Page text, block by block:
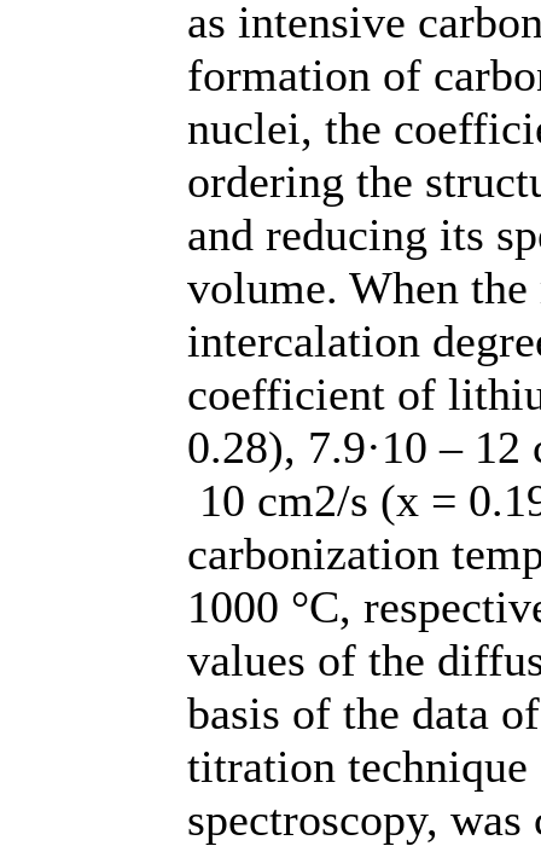
as intensive
formation of
nuclei, the
ordering the
and reducing its
volume. When
intercalation
coefficient of
0.28), 7.9·10 – 12
10 сm2/s (х =
carbonization
1000 °C,
values of the
basis of the data
titration technique
spectroscopy,